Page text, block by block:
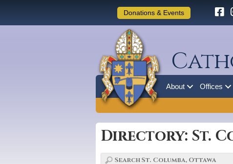
Donations & Events
About Offices
Directory: St.